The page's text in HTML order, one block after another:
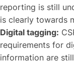
reporting is still
is clearly towards
Digital tagging:
requirements for
information are